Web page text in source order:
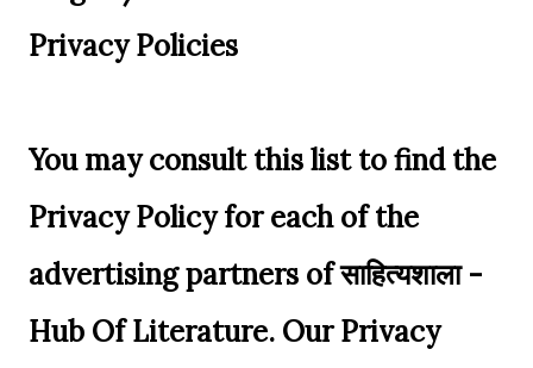
Privacy Policies
You may consult this list to find the
Privacy Policy for each of the
advertising partners of साहित्यशाला -
Hub Of Literature. Our Privacy